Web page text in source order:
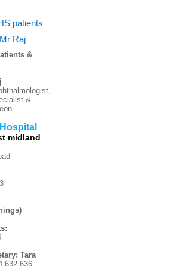
patients
Raj
&
&
midland
Tara
632 636